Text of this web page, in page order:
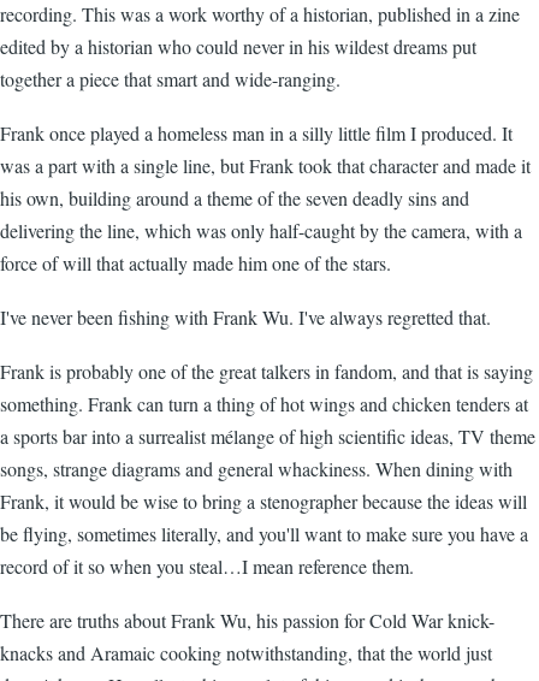
recording. This was a work worthy of a historian, published in a zine
edited by a historian who could never in his wildest dreams put
together a piece that smart and wide-ranging.
Frank once played a homeless man in a silly little film I produced. It
was a part with a single line, but Frank took that character and made it
his own, building around a theme of the seven deadly sins and
delivering the line, which was only half-caught by the camera, with a
force of will that actually made him one of the stars.
I've never been fishing with Frank Wu. I've always regretted that.
Frank is probably one of the great talkers in fandom, and that is saying
something. Frank can turn a thing of hot wings and chicken tenders at
a sports bar into a surrealist mélange of high scientific ideas, TV theme
songs, strange diagrams and general whackiness. When dining with
Frank, it would be wise to bring a stenographer because the ideas will
be flying, sometimes literally, and you'll want to make sure you have a
record of it so when you steal…I mean reference them.
There are truths about Frank Wu, his passion for Cold War knick-
knacks and Aramaic cooking notwithstanding, that the world just